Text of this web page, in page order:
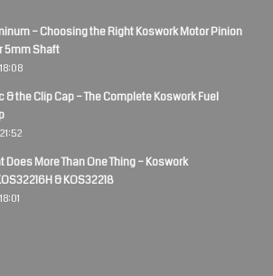
– Choosing the Right Koswork Motor Pinion
5mm Shaft
& the Clip Cap – The Complete Koswork Fuel
Does More Than One Thing – Koswork
& KOS32218